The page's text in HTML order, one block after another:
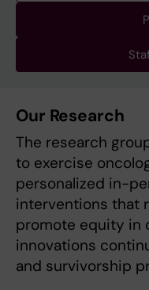
Our Research
The research
to exercise
personalized in-
interventions that
promote equity in
innovations
and survivorship